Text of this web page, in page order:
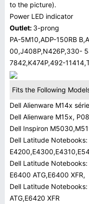
to the picture).
Power LED indicator
Outlet: 3-prong
PA-5M10,ADP-150RB
00,J408P,N426P,330-
7842,K474P,492-
Fits the Following
Dell Alienware M14x série
Dell Alienware M15x,
Dell Inspiron
Dell Latitude Notebooks:
Dell Latitude
E6400 ATG,E6400 XFR,
Dell Latitude
ATG,E6420 XFR